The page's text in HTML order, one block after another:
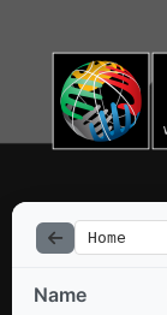
Home
Name